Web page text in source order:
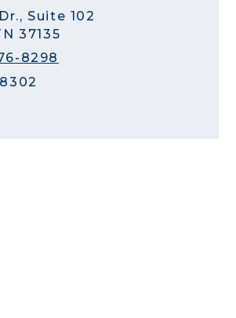
Suite 102
37135
8298